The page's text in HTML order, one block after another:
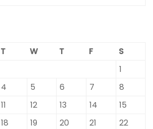
T W T F
S
1
4 5 6 7
8
11 12 13 14
15
18 19 20 21
22